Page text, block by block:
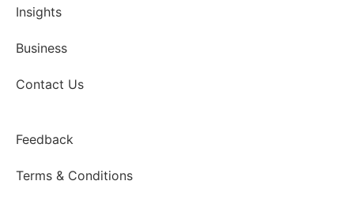
Insights
Business
Contact Us
Feedback
Terms & Conditions